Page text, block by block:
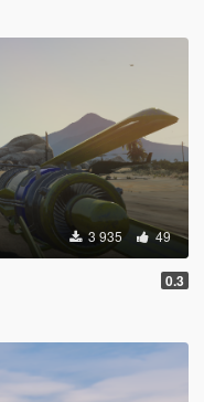
3 935 49
0.3